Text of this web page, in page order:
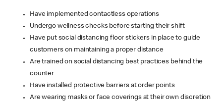
Have implemented contactless operations
Undergo wellness checks before starting their shift
Have put social distancing floor stickers in place to guide
customers on maintaining a proper distance
Are trained on social distancing best practices behind the
counter
Have installed protective barriers at order points
Are wearing masks or face coverings at their own discretion